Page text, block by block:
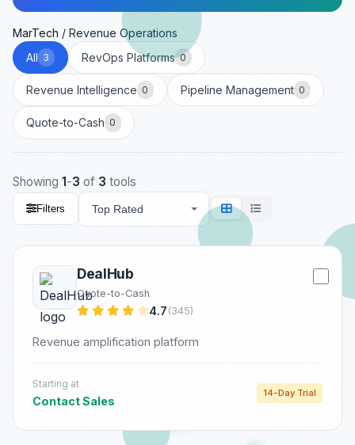
MarTech / Revenue Operations
All 3 RevOps Platforms 0
Revenue Intelligence 0 Pipeline Management 0
Quote-to-Cash 0
Showing 1-3 of 3 tools
Filters
DealHub
Quote-to-Cash
4.7 (345)
Revenue amplification platform
Starting at
Contact Sales
14-Day Trial